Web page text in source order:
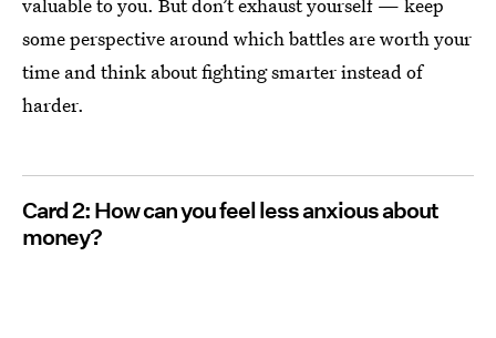
valuable to you. But don’t exhaust yourself — keep
some perspective around which battles are worth your
time and think about fighting smarter instead of
harder.
Card 2: How can you feel less anxious about
money?